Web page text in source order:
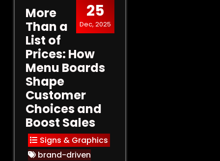
25
Dec, 2025
More
Than a
List of
Prices: How
Menu Boards
Shape
Customer
Choices and
Boost Sales
Signs & Graphics
brand-driven